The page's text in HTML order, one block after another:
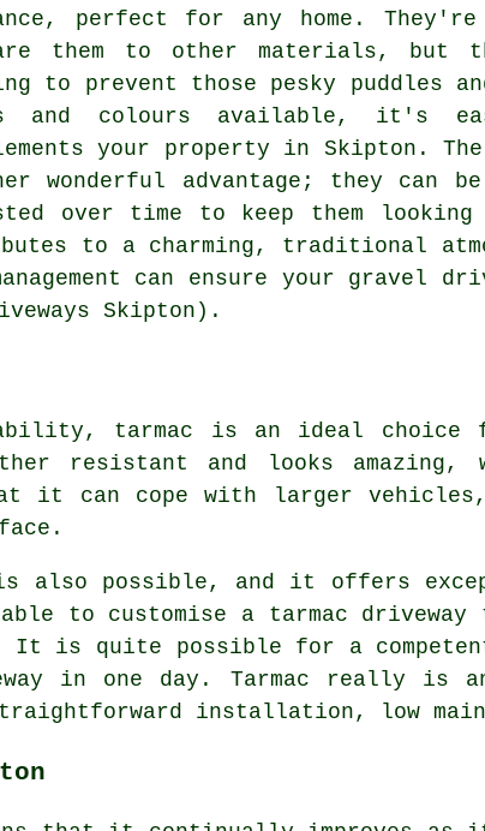
perfect for any home.
them to other materials, but
to prevent those pesky puddles
and colours available, it's
your property in Skipton.
wonderful advantage; they can
over time to keep them
to a charming, traditional
can ensure your gravel
Skipton).
tarmac is an ideal choice
resistant and looks amazing,
it can cope with larger vehicles,
also possible, and it offers
to customise a tarmac
is quite possible for a
in one day. Tarmac really
installation, low